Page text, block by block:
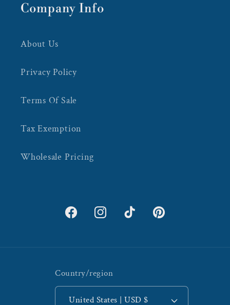
Company Info
About Us
Privacy Policy
Terms Of Sale
Tax Exemption
Wholesale Pricing
FacebookInstagramTikTok Pinterest
Country/region
United States | USD $